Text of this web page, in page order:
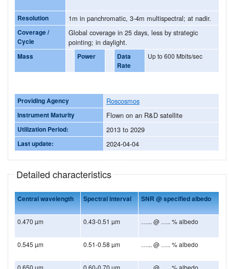
Resolution 1m in panchromatic, 3-4m multispectral; at nadir.
Coverage /
Cycle
Global coverage in 25 days, less by strategic
pointing; in daylight.
Mass Power
Data
Rate
Up to 600 Mbits/sec
Providing Agency Roscosmos
Instrument Maturity Flown on an R&D satellite
Utilization Period: 2013 to 2029
Last update: 2024-04-04
Detailed characteristics
Central wavelength Spectral interval SNR @ specified albedo
0.470 µm 0.43-0.51 µm …... @ ….. % albedo
0.545 µm 0.51-0.58 µm …... @ ….. % albedo
0.650 µm 0.60-0.70 µm …... @ ….. % albedo